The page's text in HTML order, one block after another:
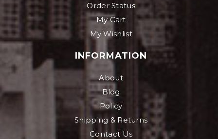
Order Status
My Cart
My Wishlist
INFORMATION
About
Blog
Policy
Shipping & Returns
Contact Us